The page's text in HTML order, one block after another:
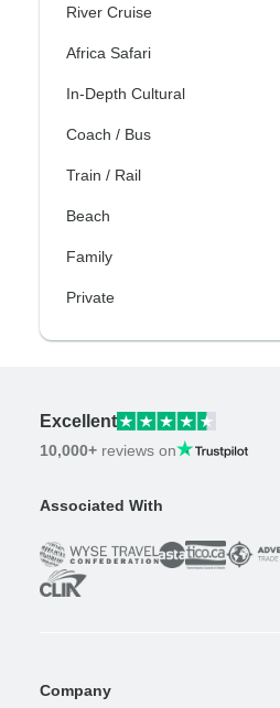
River Cruise
Africa Safari
In-Depth Cultural
Coach / Bus
Train / Rail
Beach
Family
Private
Excellent
10,000+ reviews on
Associated With
Company